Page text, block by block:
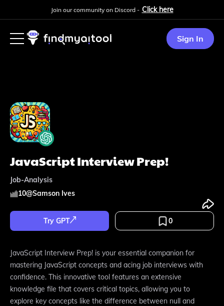
Join our community on Discord - Click here
Sign In
JavaScript Interview Prep!
Job-Analysis
10@Samson Ives
Try GPT 0
JavaScript Interview Prep! is your essential companion for
mastering JavaScript concepts and acing job interviews with
confidence. This innovative tool features an extensive
knowledge file that covers critical topics, allowing you to
explore key concepts like the difference between null and